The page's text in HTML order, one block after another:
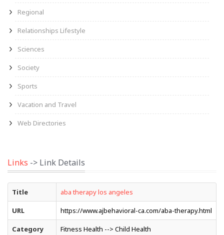
Regional
Relationships Lifestyle
Sciences
Society
Sports
Vacation and Travel
Web Directories
Links -> Link Details
Title aba therapy los angeles
URL https://www.ajbehavioral-ca.com/aba-therapy.html
Category Fitness Health --> Child Health